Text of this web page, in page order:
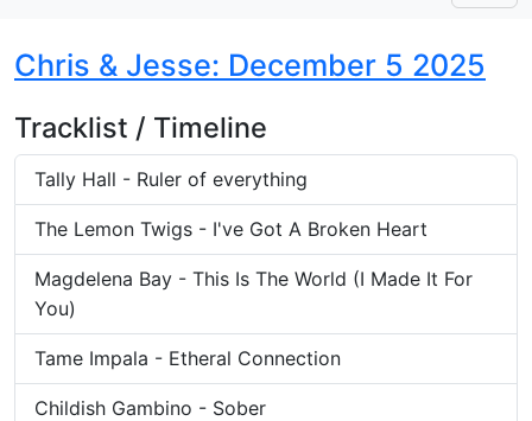
Chris & Jesse: December 5 2025
Tracklist / Timeline
Tally Hall - Ruler of everything
The Lemon Twigs - I've Got A Broken Heart
Magdelena Bay - This Is The World (I Made It For
You)
Tame Impala - Etheral Connection
Childish Gambino - Sober